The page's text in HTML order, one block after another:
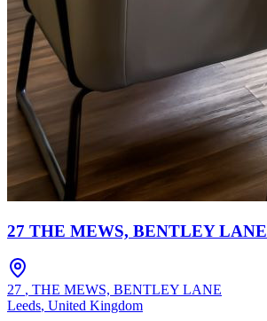
27 THE MEWS, BENTLEY LANE
27 , THE MEWS, BENTLEY LANE
Leeds, United Kingdom